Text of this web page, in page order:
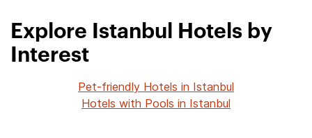
Explore Istanbul Hotels by
Interest
Pet-friendly Hotels in Istanbul
Hotels with Pools in Istanbul